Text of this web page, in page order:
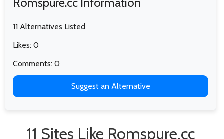
11 Alternatives Listed
Likes: 0
Comments: 0
Suggest an Alternative
11 Sites Like Romspure.cc